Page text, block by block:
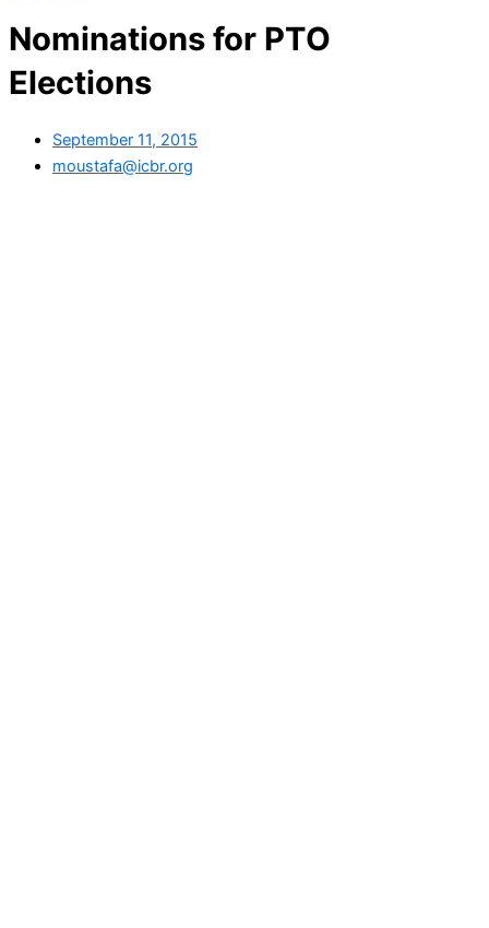
Nominations for PTO
Elections
September 11, 2015
moustafa@icbr.org